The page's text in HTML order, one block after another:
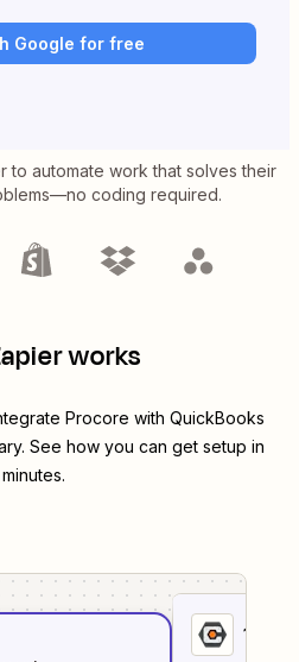
Google for free
to automate work that solves their
coding required.
works
Procore with QuickBooks
See how you can get setup in
minutes.
1